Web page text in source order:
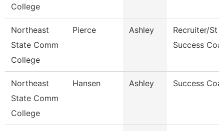
College
Northeast
State Comm
College
Pierce Ashley
Recruiter/St
Success
Northeast
State Comm
College
Hansen Ashley Success